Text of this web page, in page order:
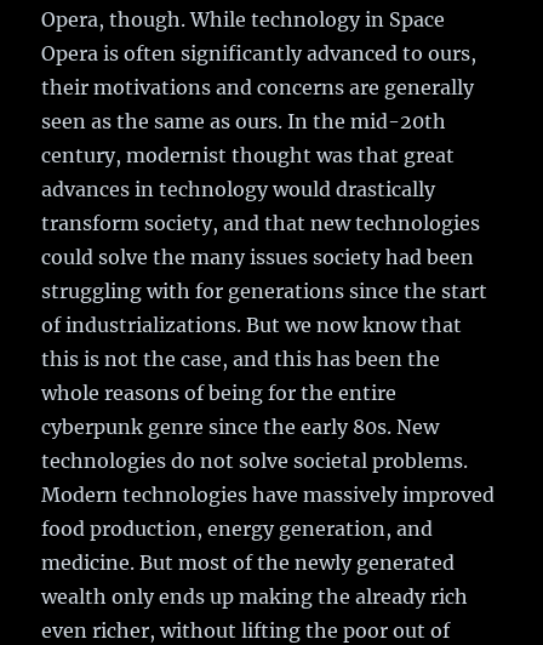
Opera, though. While technology in Space
Opera is often significantly advanced to ours,
their motivations and concerns are generally
seen as the same as ours. In the mid-20th
century, modernist thought was that great
advances in technology would drastically
transform society, and that new technologies
could solve the many issues society had been
struggling with for generations since the start
of industrializations. But we now know that
this is not the case, and this has been the
whole reasons of being for the entire
cyberpunk genre since the early 80s. New
technologies do not solve societal problems.
Modern technologies have massively improved
food production, energy generation, and
medicine. But most of the newly generated
wealth only ends up making the already rich
even richer, without lifting the poor out of